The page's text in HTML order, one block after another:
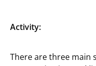
Activity:
There are three main